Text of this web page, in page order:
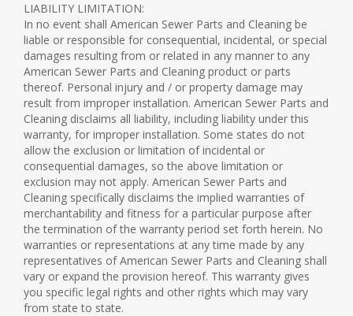
LIABILITY LIMITATION:
In no event shall American Sewer Parts and Cleaning be
liable or responsible for consequential, incidental, or special
damages resulting from or related in any manner to any
American Sewer Parts and Cleaning product or parts
thereof. Personal injury and / or property damage may
result from improper installation. American Sewer Parts and
Cleaning disclaims all liability, including liability under this
warranty, for improper installation. Some states do not
allow the exclusion or limitation of incidental or
consequential damages, so the above limitation or
exclusion may not apply. American Sewer Parts and
Cleaning specifically disclaims the implied warranties of
merchantability and fitness for a particular purpose after
the termination of the warranty period set forth herein. No
warranties or representations at any time made by any
representatives of American Sewer Parts and Cleaning shall
vary or expand the provision hereof. This warranty gives
you specific legal rights and other rights which may vary
from state to state.